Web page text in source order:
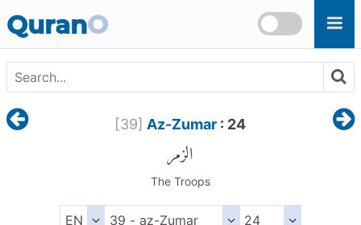
QuranO
[39] Az-Zumar : 24
الزمر
The Troops